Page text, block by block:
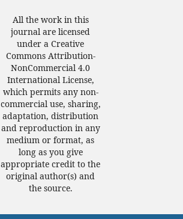
All the work in this
journal are licensed
under a Creative
Commons Attribution-
NonCommercial 4.0
International License,
which permits any non-
commercial use, sharing,
adaptation, distribution
and reproduction in any
medium or format, as
long as you give
appropriate credit to the
original author(s) and
the source.